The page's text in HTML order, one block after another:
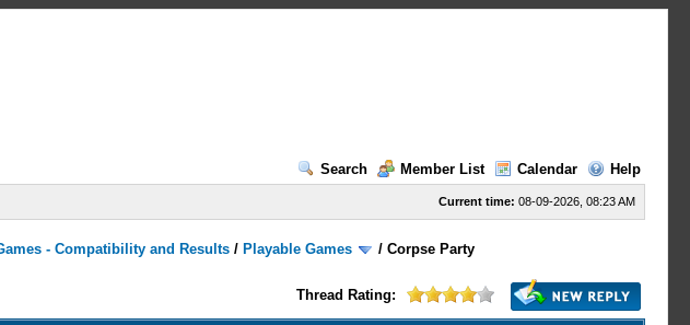
Search
Member List Calendar Help
Current time: 08-09-2026, 08:23 AM
- Compatibility and Results / Playable Games /Corpse Party
Thread Rating: